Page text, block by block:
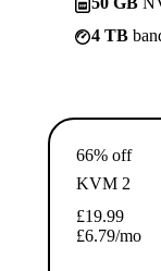
4 TB
66% off
KVM 2
£19.99
£6.79/mo